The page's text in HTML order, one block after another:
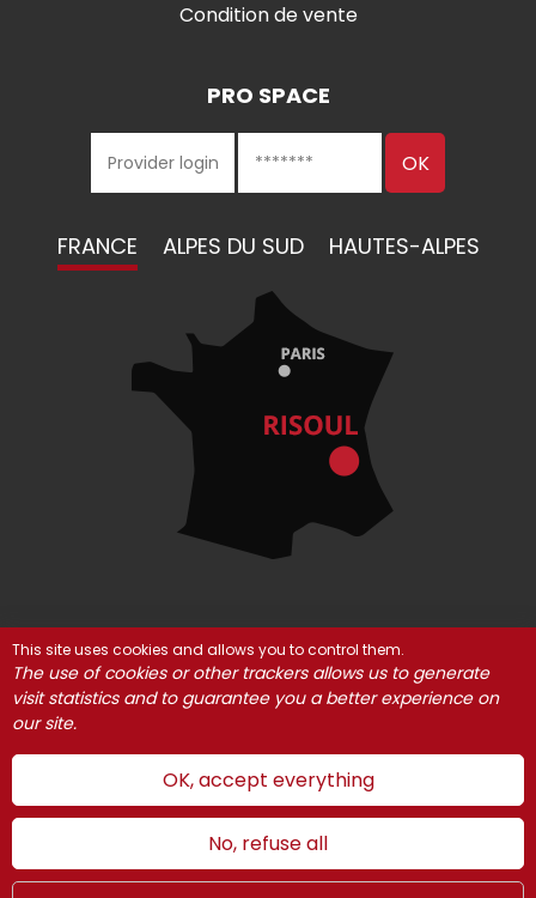
Condition de vente
PRO SPACE
FRANCE ALPES DU SUD HAUTES-ALPES
© Risoul 2021 Legal Notices
Partners
Cookie management
This site uses cookies and allows you to control them.
The use of cookies or other trackers allows us to generate
visit statistics and to guarantee you a better experience on
our site.
OK, accept everything
No, refuse all